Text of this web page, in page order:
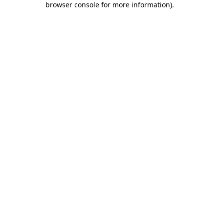
browser console for more information).